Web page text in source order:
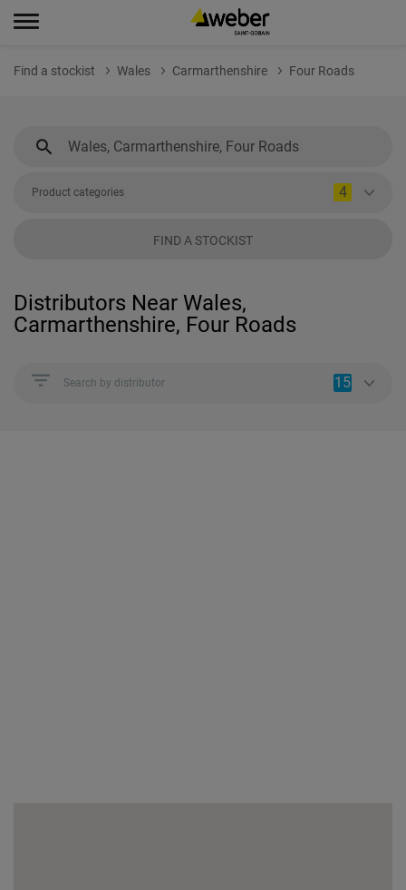
Find a stockist Wales Carmarthenshire Four Roads
Product categories 4
FIND A STOCKIST
Distributors Near Wales,
Carmarthenshire, Four Roads
Search by distributor 15